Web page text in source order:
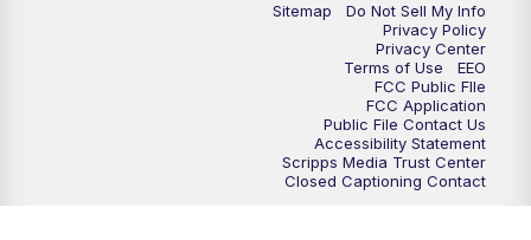
Sitemap
Do Not Sell My Info
Privacy Policy
Privacy Center
Terms of Use
EEO
FCC Public FIle
FCC Application
Public File Contact Us
Accessibility Statement
Scripps Media Trust Center
Closed Captioning Contact